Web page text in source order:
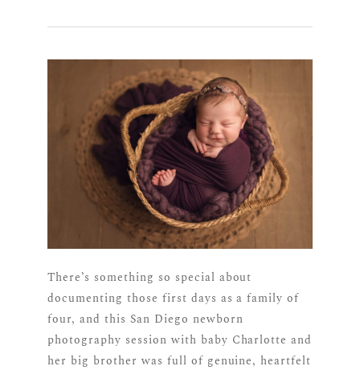
There’s something so special about
documenting those first days as a family of
four, and this San Diego newborn
photography session with baby Charlotte and
her big brother was full of genuine, heartfelt